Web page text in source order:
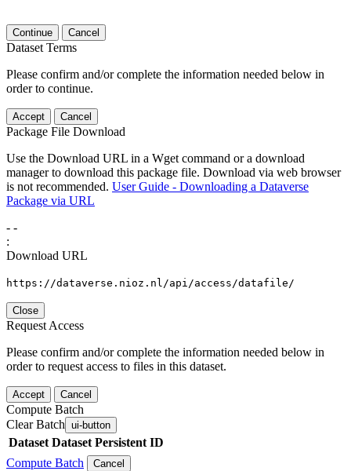
Continue Cancel
Dataset Terms
Please confirm and/or complete the information needed below in
order to continue.
Accept Cancel
Package File Download
Use the Download URL in a Wget command or a download
manager to download this package file. Download via web browser
is not recommended. User Guide - Downloading a Dataverse
Package via URL
- -
:
Download URL
https://dataverse.nioz.nl/api/access/datafile/
Close
Request Access
Please confirm and/or complete the information needed below in
order to request access to files in this dataset.
Accept Cancel
Compute Batch
Clear Batch ui-button
Dataset Dataset Persistent ID
Compute Batch
Cancel